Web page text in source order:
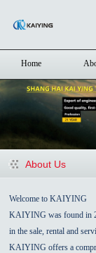
Home
About Us
Welcome to KAIYING
KAIYING was found in
in the sale, rental and
KAIYING offers a